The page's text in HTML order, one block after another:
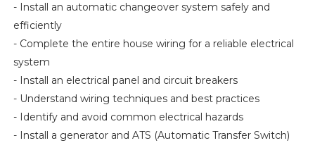
- Install an automatic changeover system safely and
efficiently
- Complete the entire house wiring for a reliable electrical
system
- Install an electrical panel and circuit breakers
- Understand wiring techniques and best practices
- Identify and avoid common electrical hazards
- Install a generator and ATS (Automatic Transfer Switch)